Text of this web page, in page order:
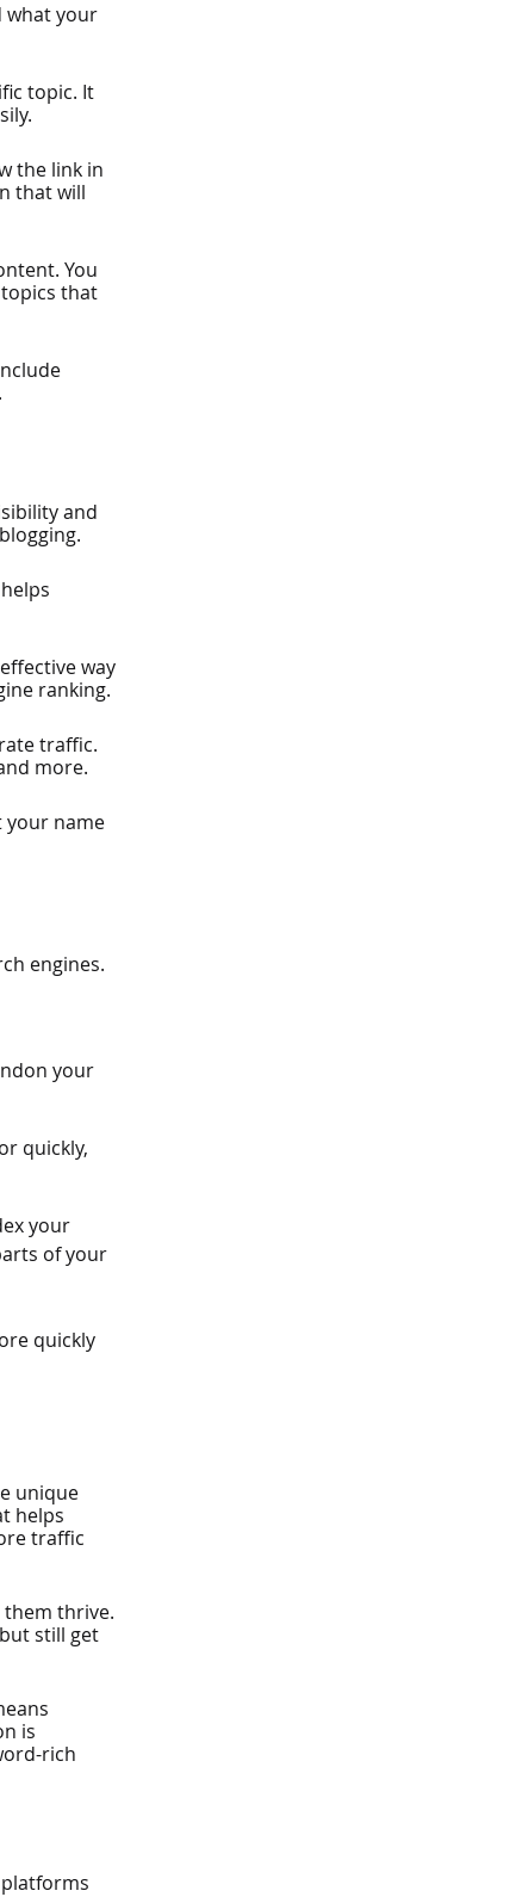
what your
topic. It
the link in
that will
You
that
and
way
ranking.
traffic.
more.
your name
engines.
your
quickly,
your
of your
quickly
unique
helps
traffic
them thrive.
still get
is
rich